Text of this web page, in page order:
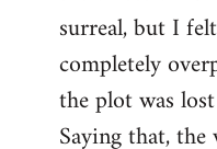
surreal, but I
completely
the plot was
Saying that, the